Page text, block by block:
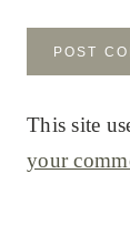
This site
your